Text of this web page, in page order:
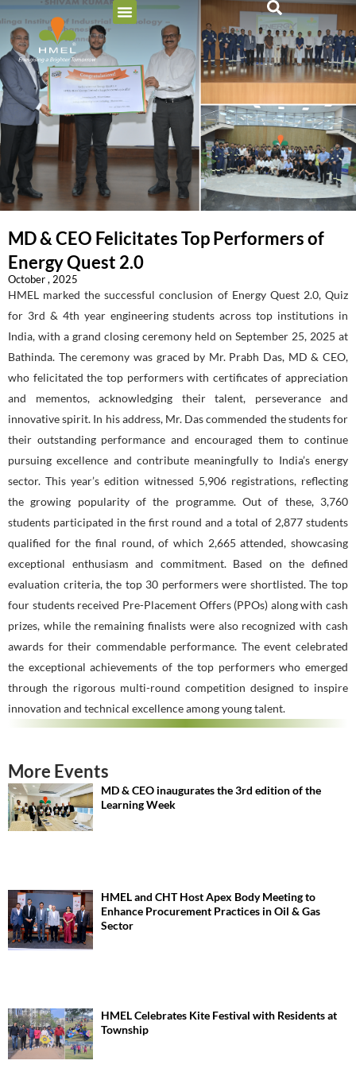
MD & CEO Felicitates Top Performers of
Energy Quest 2.0
October , 2025
HMEL marked the successful conclusion of Energy Quest 2.0, Quiz
for 3rd & 4th year engineering students across top institutions in
India, with a grand closing ceremony held on September 25, 2025 at
Bathinda. The ceremony was graced by Mr. Prabh Das, MD & CEO,
who felicitated the top performers with certificates of appreciation
and mementos, acknowledging their talent, perseverance and
innovative spirit. In his address, Mr. Das commended the students for
their outstanding performance and encouraged them to continue
pursuing excellence and contribute meaningfully to India’s energy
sector. This year’s edition witnessed 5,906 registrations, reflecting
the growing popularity of the programme. Out of these, 3,760
students participated in the first round and a total of 2,877 students
qualified for the final round, of which 2,665 attended, showcasing
exceptional enthusiasm and commitment. Based on the defined
evaluation criteria, the top 30 performers were shortlisted. The top
four students received Pre-Placement Offers (PPOs) along with cash
prizes, while the remaining finalists were also recognized with cash
awards for their commendable performance. The event celebrated
the exceptional achievements of the top performers who emerged
through the rigorous multi-round competition designed to inspire
innovation and technical excellence among young talent.
More Events
MD & CEO inaugurates the 3rd edition of the
Learning Week
HMEL and CHT Host Apex Body Meeting to
Enhance Procurement Practices in Oil & Gas
Sector
HMEL Celebrates Kite Festival with Residents at
Township